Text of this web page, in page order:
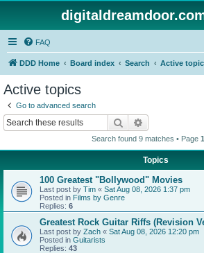
FAQ
DDD Home Board index Search Active
Active topics
Go to advanced search
Search
Search found 9 matches • Page 1
Topics
100 Greatest "Bollywood" Movies
Last post by Tim « Sat Aug 08, 2026 1:37 pm
Posted in Films by Genre
Replies: 6
Greatest Rock Guitar Riffs (Revision
Last post by Zach « Sat Aug 08, 2026 12:20 pm
Posted in Guitarists
Replies: 43